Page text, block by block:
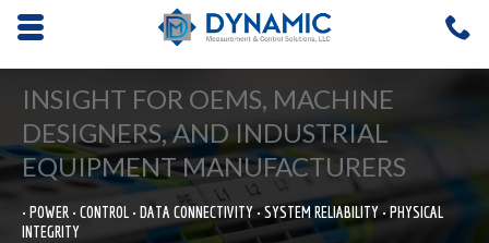
Opens mobile navigation.
INSIGHT FOR OEMS, MACHINE
DESIGNERS, AND INDUSTRIAL
EQUIPMENT MANUFACTURERS
• POWER • CONTROL • DATA CONNECTIVITY • SYSTEM RELIABILITY • PHYSICAL
INTEGRITY